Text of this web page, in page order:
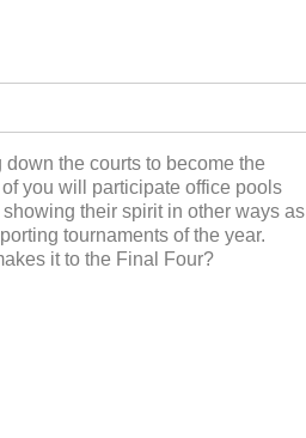
the courts to become the
you will participate office pools
their spirit in other ways as
tournaments of the year.
it to the Final Four?